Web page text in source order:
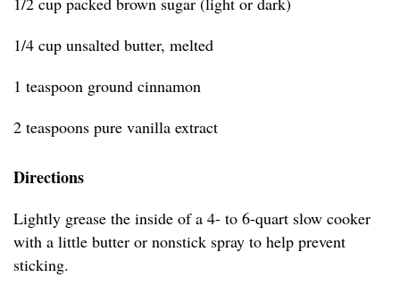
1/4 cup unsalted butter, melted
1 teaspoon ground cinnamon
2 teaspoons pure vanilla extract
Directions
Lightly grease the inside of a 4- to 6-quart slow cooker
with a little butter or nonstick spray to help prevent
sticking.